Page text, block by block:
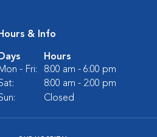
Hours & Info
Days
Hours
Mon - Fri:
8:00 am - 6:00 pm
8:00 am - 2:00 pm
Closed